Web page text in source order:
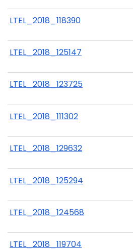
LTEL_2018_118390
LTEL_2018_125147
LTEL_2018_123725
LTEL_2018_111302
LTEL_2018_129632
LTEL_2018_125294
LTEL_2018_124568
LTEL_2018_119704